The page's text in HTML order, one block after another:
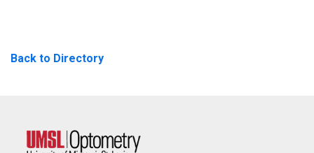
Back to Directory